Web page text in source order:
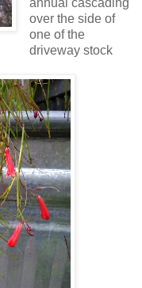
over the side of
one of the
driveway stock